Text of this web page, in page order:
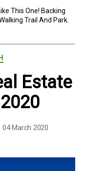
This One! Backing
Trail And Park.
Estate
04 March 2020